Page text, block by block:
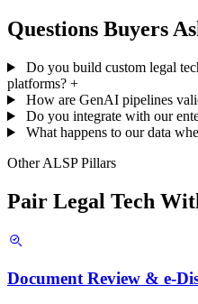
Questions Buyers
Do you build custom legal
platforms? +
How are GenAI pipelines
Do you integrate with our
What happens to our data
Other ALSP Pillars
Pair Legal Tech
Document Review & e-